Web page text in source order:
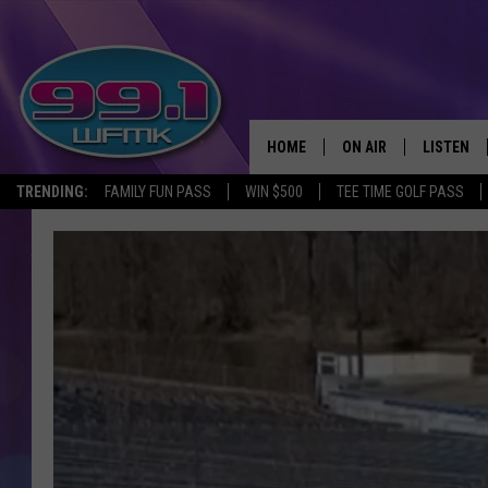
TRENDING: FAMILY FUN PASS WIN $500 TEE TIME GOLF PASS
HOME ON AIR
JOHN ROBINSON
LISTEN
LISTEN